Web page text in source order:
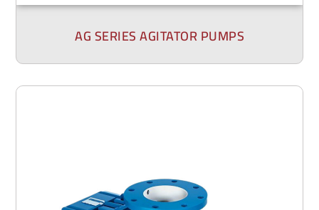
AG SERIES AGITATOR PUMPS